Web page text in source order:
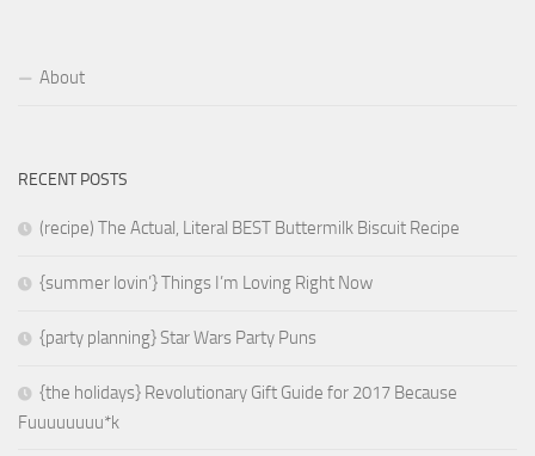
About
RECENT POSTS
(recipe) The Actual, Literal BEST Buttermilk Biscuit Recipe
{summer lovin’} Things I’m Loving Right Now
{party planning} Star Wars Party Puns
{the holidays} Revolutionary Gift Guide for 2017 Because
Fuuuuuuuu*k